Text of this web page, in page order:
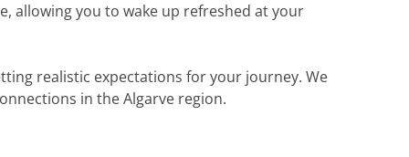
allowing you to wake up refreshed at your
realistic expectations for your journey. We
in the Algarve region.